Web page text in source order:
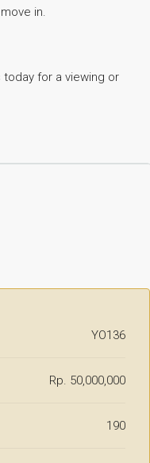
in.
today for a viewing or
YO136
Rp. 50,000,000
190